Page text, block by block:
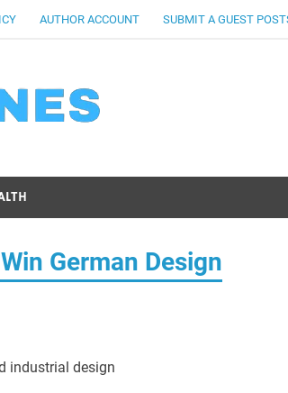
AUTHOR ACCOUNT SUBMIT A GUEST
German Design
industrial design